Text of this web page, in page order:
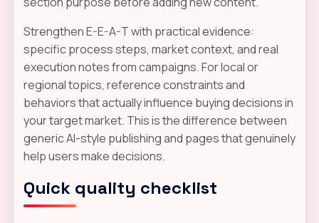
Strengthen E-E-A-T with practical evidence:
specific process steps, market context, and real
execution notes from campaigns. For local or
regional topics, reference constraints and
behaviors that actually influence buying decisions in
your target market. This is the difference between
generic AI-style publishing and pages that genuinely
help users make decisions.
Quick quality checklist